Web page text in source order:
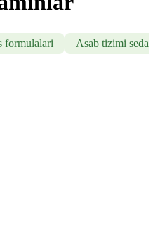
formulalari Asab tizimi